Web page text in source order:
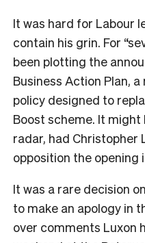
It was hard for Labour
contain his grin. For
been plotting the
Business Action Plan,
policy designed to
Boost scheme. It
radar, had Christopher
opposition the opening
It was a rare decision
to make an apology in
over comments Luxon